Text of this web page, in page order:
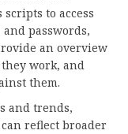
to access
passwords,
an overview
work, and
them.
and trends,
reflect broader